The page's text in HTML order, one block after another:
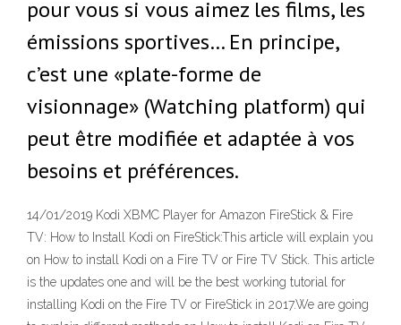
pour vous si vous aimez les films, les
émissions sportives… En principe,
c’est une «plate-forme de
visionnage» (Watching platform) qui
peut être modifiée et adaptée à vos
besoins et préférences.
14/01/2019 Kodi XBMC Player for Amazon FireStick & Fire
TV: How to Install Kodi on FireStick:This article will explain you
on How to install Kodi on a Fire TV or Fire TV Stick. This article
is the updates one and will be the best working tutorial for
installing Kodi on the Fire TV or FireStick in 2017.We are going